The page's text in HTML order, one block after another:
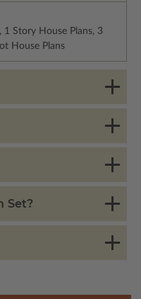
1 Story House Plans, 3
House Plans
Set?